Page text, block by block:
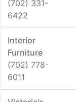
(702) 331-
6422
Interior
Furniture
(702) 778-
6011